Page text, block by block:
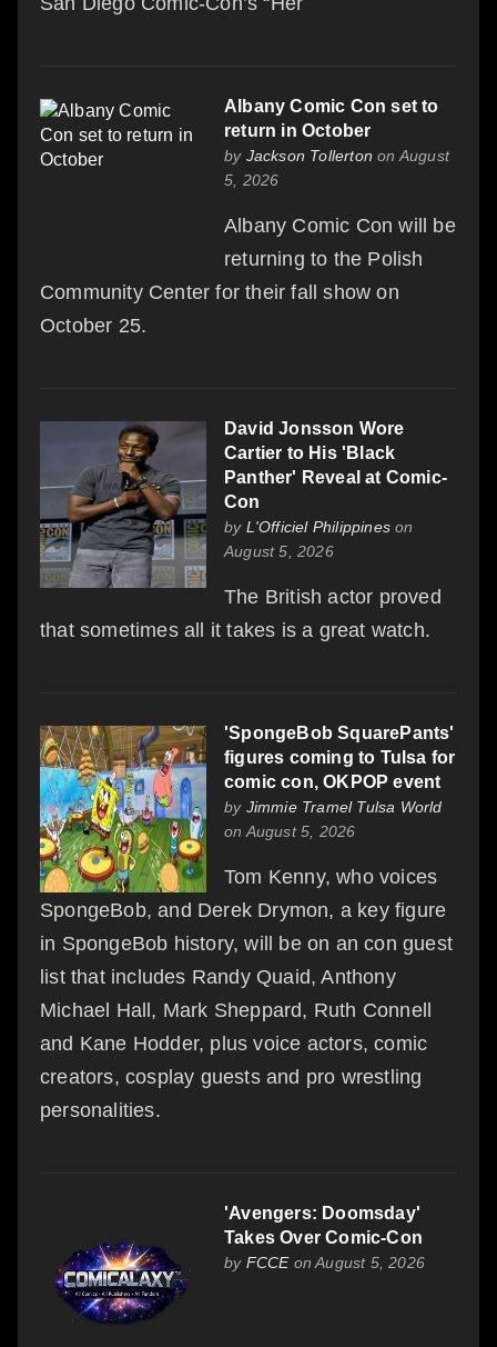
Albany Comic Con set to
return in October
by Jackson Tollerton on August
5, 2026
Albany Comic Con will be
returning to the Polish
Community Center for their fall show on
October 25.
David Jonsson Wore
Cartier to His 'Black
Panther' Reveal at Comic-
Con
by L'Officiel Philippines on
August 5, 2026
The British actor proved
that sometimes all it takes is a great watch.
'SpongeBob SquarePants'
figures coming to Tulsa for
comic con, OKPOP event
by Jimmie Tramel Tulsa World
on August 5, 2026
Tom Kenny, who voices
SpongeBob, and Derek Drymon, a key figure
in SpongeBob history, will be on an con guest
list that includes Randy Quaid, Anthony
Michael Hall, Mark Sheppard, Ruth Connell
and Kane Hodder, plus voice actors, comic
creators, cosplay guests and pro wrestling
personalities.
'Avengers: Doomsday'
Takes Over Comic-Con
by FCCEon August 5, 2026